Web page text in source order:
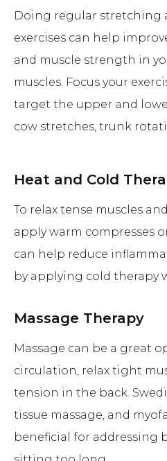
Doing regular stretching
exercises can help
and muscle strength in
muscles. Focus your
target the upper and
cow stretches, trunk
Heat and Cold
To relax tense muscles
apply warm compresses
can help reduce
by applying cold therapy
Massage Therapy
Massage can be a great
circulation, relax tight
tension in the back.
tissue massage, and
beneficial for addressing